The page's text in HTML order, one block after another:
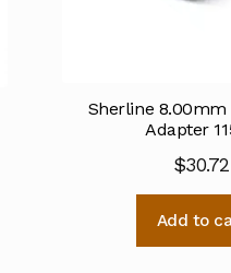
Sherline 8.00mm
Adapter
$30.72
Add to